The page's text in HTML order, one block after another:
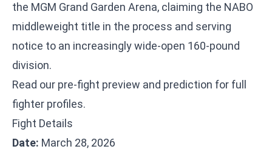
the MGM Grand Garden Arena, claiming the NABO
middleweight title in the process and serving
notice to an increasingly wide-open 160-pound
division.
Read our pre-fight preview and prediction for full
fighter profiles.
Fight Details
Date: March 28, 2026